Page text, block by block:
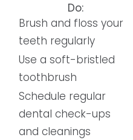
Do:
Brush and floss your
teeth regularly
Use a soft-bristled
toothbrush
Schedule regular
dental check-ups
and cleanings